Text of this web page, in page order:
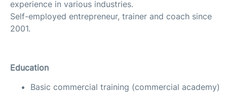
experience in various industries.
Self-employed entrepreneur, trainer and coach since
2001.
Education
Basic commercial training (commercial academy)